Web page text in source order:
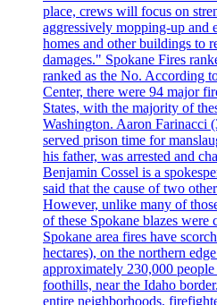
place, crews will focus on
aggressively mopping-up and
homes and other buildings to
damages." Spokane Fires
ranked as the No. According
Center, there were 94 major
States, with the majority of
Washington. Aaron Farinacci
served prison time for
his father, was arrested and
Benjamin Cossel is a
said that the cause of two
However, unlike many of
of these Spokane blazes
Spokane area fires have
hectares), on the northern
approximately 230,000
foothills, near the Idaho
entire neighborhoods,